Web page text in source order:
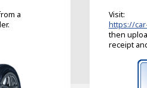
a
Visit:
https://
then
receipt